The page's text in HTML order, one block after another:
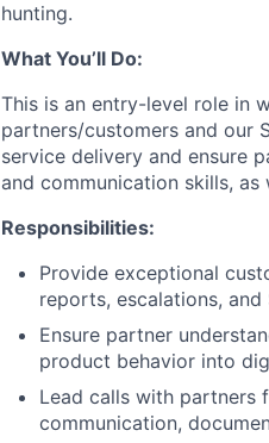
hunting.
What You’ll Do:
This is an entry-level role in
partners/customers and our
service delivery and ensure
and communication skills,
Responsibilities:
Provide exceptional
reports, escalations,
Ensure partner
product behavior into
Lead calls with partners
communication,